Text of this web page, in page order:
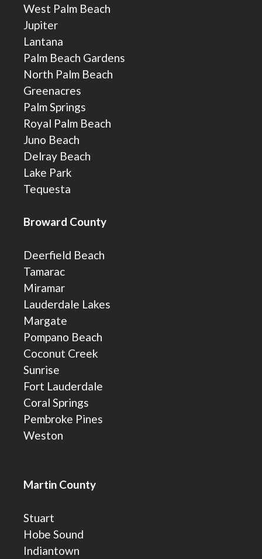
West Palm Beach
Jupiter
Lantana
Palm Beach Gardens
North Palm Beach
Greenacres
Palm Springs
Royal Palm Beach
Juno Beach
Delray Beach
Lake Park
Tequesta
Broward County
Deerfield Beach
Tamarac
Miramar
Lauderdale Lakes
Margate
Pompano Beach
Coconut Creek
Sunrise
Fort Lauderdale
Coral Springs
Pembroke Pines
Weston
Martin County
Stuart
Hobe Sound
Indiantown